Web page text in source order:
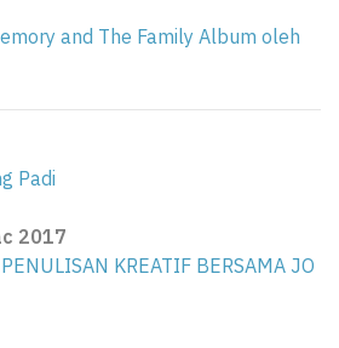
and The Family Album oleh
Padi
2017
KREATIF BERSAMA JO